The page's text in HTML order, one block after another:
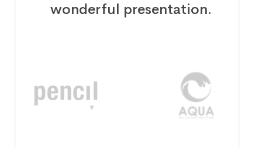
wonderful presentation.